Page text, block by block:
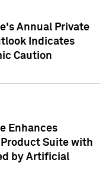
Annual Private
Indicates
Caution
Enhances
Suite with
by Artificial